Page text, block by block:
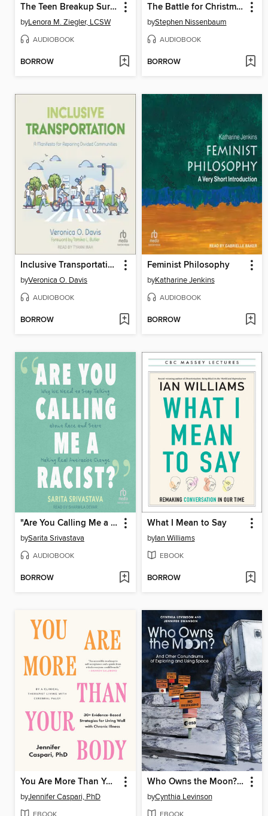
The Teen Breakup Survival Guide
byLenora M. Ziegler, LCSW
AUDIOBOOK
BORROW
The Battle for Christmas
byStephen Nissenbaum
AUDIOBOOK
BORROW
Inclusive Transportation
byVeronica O. Davis
AUDIOBOOK
BORROW
Feminist Philosophy
byKatharine Jenkins
AUDIOBOOK
BORROW
"Are You Calling Me a Racist?"
bySarita Srivastava
AUDIOBOOK
BORROW
What I Mean to Say
byIan Williams
EBOOK
BORROW
You Are More Than Your Body
byJennifer Caspari, PhD
EBOOK
Who Owns the Moon? and Other Conundrums of Exploring and Using Space
byCynthia Levinson
EBOOK